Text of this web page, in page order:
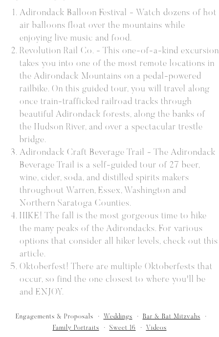
Adirondack Balloon Festival - Watch dozens of hot
air balloons float over the mountains while
enjoying live music and food.
Revolution Rail Co. - This one-of-a-kind excursion
takes you into one of the most remote locations in
the Adirondack Mountains on a pedal-powered
railbike. On this guided tour, you will travel along
once train-trafficked railroad tracks through
beautiful Adirondack forests, along the banks of
the Hudson River, and over a spectacular trestle
bridge.
Adirondack Craft Beverage Trail - The Adirondack
Beverage Trail is a self-guided tour of 27 beer,
wine, cider, soda, and distilled spirits makers
throughout Warren, Essex, Washington and
Northern Saratoga Counties.
HIKE! The fall is the most gorgeous time to hike
the many peaks of the Adirondacks. For various
options that consider all hiker levels, check out this
article.
Oktoberfest! There are multiple Oktoberfests that
occur, so find the one closest to where you'll be
and ENJOY.
Engagements & Proposals Weddings
Bar & Bat Mitzvahs
Family Portraits
Sweet 16 Videos